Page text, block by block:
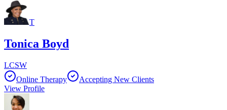
T
Tonica Boyd
LCSW
Online Therapy
Accepting New Clients
View Profile